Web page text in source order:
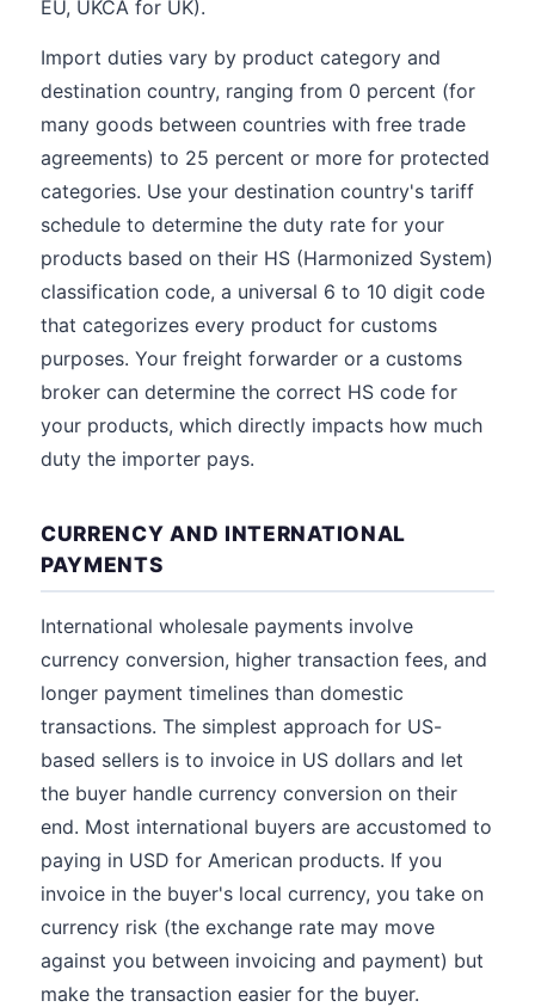
EU, UKCA for UK).
Import duties vary by product category and
destination country, ranging from 0 percent (for
many goods between countries with free trade
agreements) to 25 percent or more for protected
categories. Use your destination country's tariff
schedule to determine the duty rate for your
products based on their HS (Harmonized System)
classification code, a universal 6 to 10 digit code
that categorizes every product for customs
purposes. Your freight forwarder or a customs
broker can determine the correct HS code for
your products, which directly impacts how much
duty the importer pays.
CURRENCY AND INTERNATIONAL
PAYMENTS
International wholesale payments involve
currency conversion, higher transaction fees, and
longer payment timelines than domestic
transactions. The simplest approach for US-
based sellers is to invoice in US dollars and let
the buyer handle currency conversion on their
end. Most international buyers are accustomed to
paying in USD for American products. If you
invoice in the buyer's local currency, you take on
currency risk (the exchange rate may move
against you between invoicing and payment) but
make the transaction easier for the buyer.